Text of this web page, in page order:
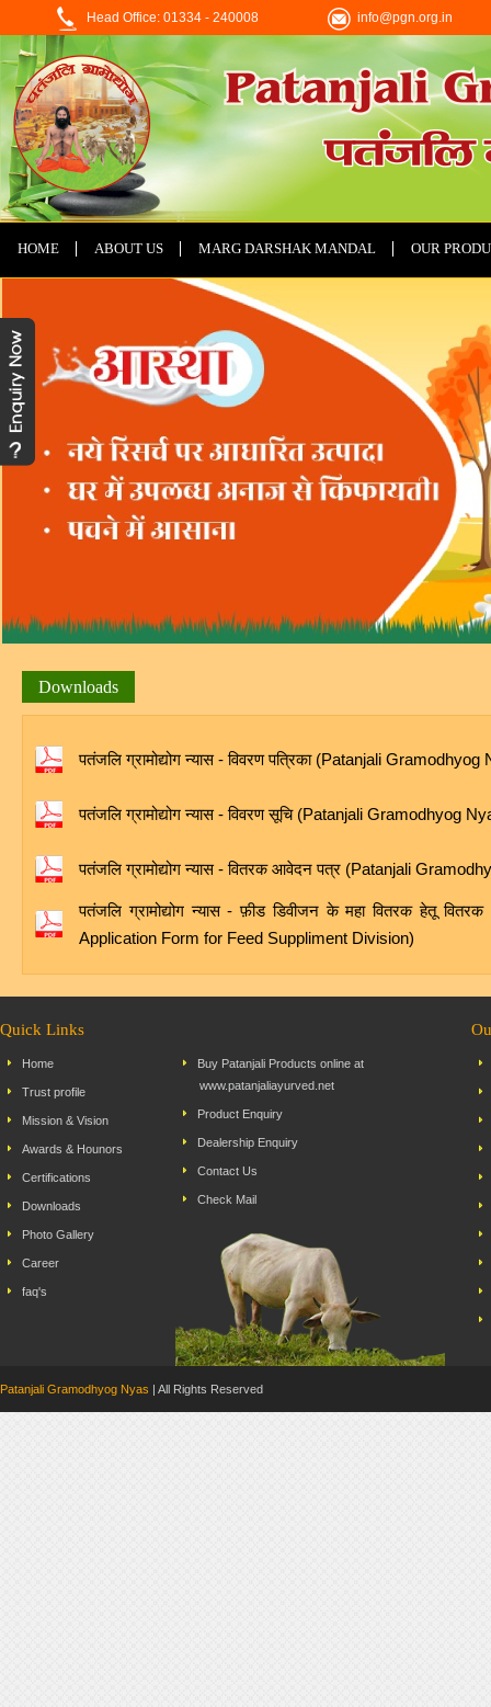
Head Office: 01334 - 240008 info@pgn.org.in
HOME ABOUT US MARG DARSHAK MANDAL OUR
Downloads
पतंजलि ग्रामोद्योग न्यास - विवरण पत्रिका (Patanjali
पतंजलि ग्रामोद्योग न्यास - विवरण सूचि (Patanjali Gramodhyog
पतंजलि ग्रामोद्योग न्यास - वितरक आवेदन पत्र (Patanjali
पतंजलि ग्रामोद्योग न्यास - फ़ीड डिवीजन के महा वितरक हेतू
Application Form for Feed Suppliment Division)
Quick Links
Home
Trust profile
Mission & Vision
Awards & Hounors
Certifications
Downloads
Photo Gallery
Career
faq's
Buy Patanjali Products online at
www.patanjaliayurved.net
Product Enquiry
Dealership Enquiry
Contact Us
Check Mail
Patanjali Gramodhyog Nyas | All Rights Reserved